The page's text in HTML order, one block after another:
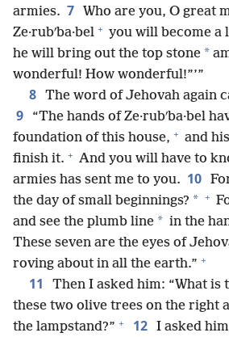
armies. 7 Who are you, O great
Ze·rubʹba·bel + you will become a
he will bring out the top stone *
wonderful! How wonderful!”’”
8 The word of Jehovah again
9
“The hands of Ze·rubʹba·bel
foundation of this house, + and
finish it. + And you will have to
armies has sent me to you. 10
the day of small beginnings? * +
and see the plumb line * in the
These seven are the eyes of
roving about in all the earth.” +
11
Then I asked him: “What is
these two olive trees on the right
the lampstand?” + 12 I asked